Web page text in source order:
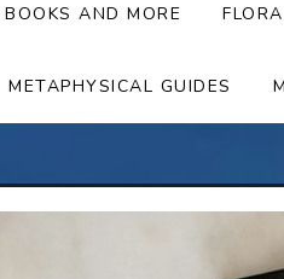
BOOKS AND MORE
METAPHYSICAL GUIDES